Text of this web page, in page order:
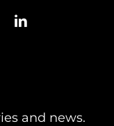
and news.